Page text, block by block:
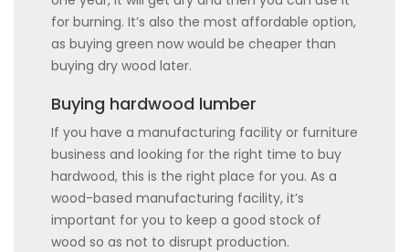
for burning. It’s also the most affordable option,
as buying green now would be cheaper than
buying dry wood later.
Buying hardwood lumber
If you have a manufacturing facility or furniture
business and looking for the right time to buy
hardwood, this is the right place for you. As a
wood-based manufacturing facility, it’s
important for you to keep a good stock of
wood so as not to disrupt production.